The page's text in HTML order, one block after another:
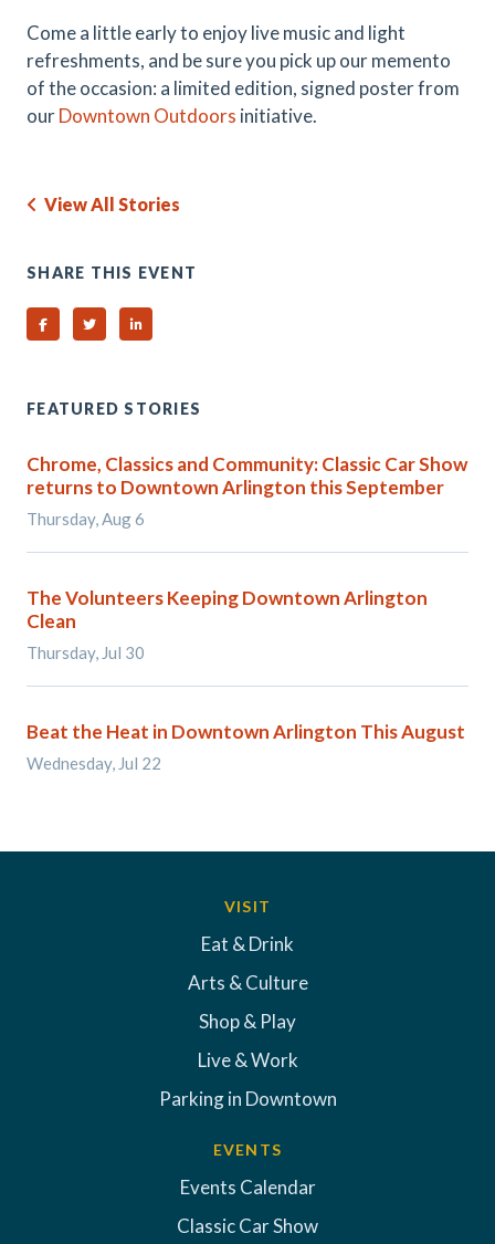
Come a little early to enjoy live music and light
refreshments, and be sure you pick up our memento
of the occasion: a limited edition, signed poster from
ourDowntown Outdoors initiative.
View All Stories
SHARE THIS EVENT
Share on Facebook
Share on TwitterShare on Linked In
FEATURED STORIES
Chrome, Classics and Community: Classic Car Show
returns to Downtown Arlington this September
Thursday, Aug 6
The Volunteers Keeping Downtown Arlington
Clean
Thursday, Jul 30
Beat the Heat in Downtown Arlington This August
Wednesday, Jul 22
VISIT
Eat & Drink
Arts & Culture
Shop & Play
Live & Work
Parking in Downtown
EVENTS
Events Calendar
Classic Car Show